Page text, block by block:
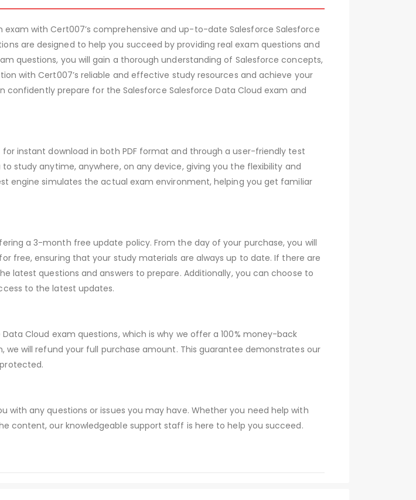
with Cert007’s comprehensive and up-to-date Salesforce Salesforce
are designed to help you succeed by providing real exam questions and
questions, you will gain a thorough understanding of Salesforce concepts,
with Cert007’s reliable and effective study resources and achieve your
prepare for the Salesforce Salesforce Data Cloud exam and
instant download in both PDF format and through a user-friendly test
study anytime, anywhere, on any device, giving you the flexibility and
engine simulates the actual exam environment, helping you get familiar
a 3-month free update policy. From the day of your purchase, you will
free, ensuring that your study materials are always up to date. If there are
latest questions and answers to prepare. Additionally, you can choose to
to the latest updates.
Cloud exam questions, which is why we offer a 100% money-back
will refund your full purchase amount. This guarantee demonstrates our
any questions or issues you may have. Whether you need help with
content, our knowledgeable support staff is here to help you succeed.